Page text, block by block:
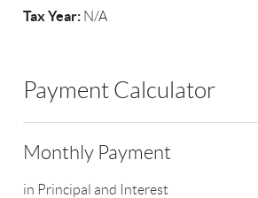
Tax Year: N/A
Payment Calculator
Monthly Payment
in Principal and Interest